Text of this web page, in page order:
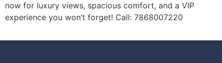
now for luxury views, spacious comfort, and a VIP
experience you won’t forget! Call: 7868007220